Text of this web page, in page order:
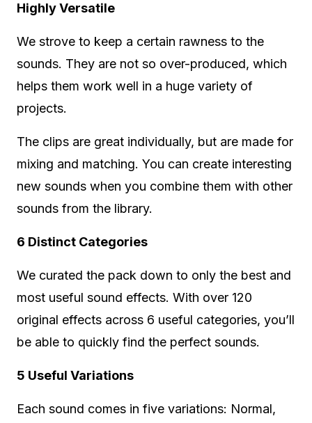
Highly Versatile
We strove to keep a certain rawness to the
sounds. They are not so over-produced, which
helps them work well in a huge variety of
projects.
The clips are great individually, but are made for
mixing and matching. You can create interesting
new sounds when you combine them with other
sounds from the library.
6 Distinct Categories
We curated the pack down to only the best and
most useful sound effects. With over 120
original effects across 6 useful categories, you’ll
be able to quickly find the perfect sounds.
5 Useful Variations
Each sound comes in five variations: Normal,